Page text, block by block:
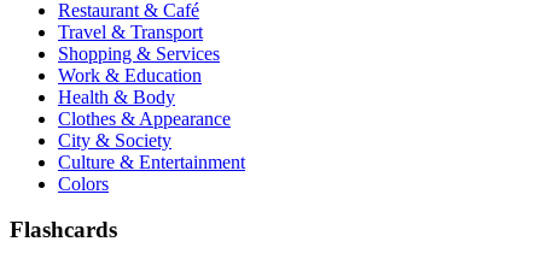
Restaurant & Café
Travel & Transport
Shopping & Services
Work & Education
Health & Body
Clothes & Appearance
City & Society
Culture & Entertainment
Colors
Flashcards